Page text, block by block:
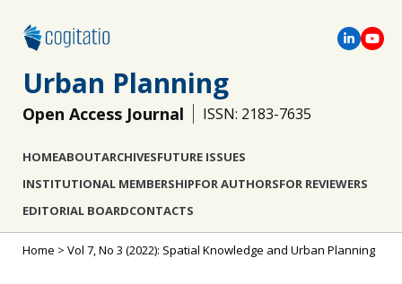
Urban Planning
Open Access Journal ISSN: 2183-7635
HOMEABOUTARCHIVESFUTURE ISSUES
INSTITUTIONAL MEMBERSHIPFOR AUTHORSFOR REVIEWERS
EDITORIAL BOARDCONTACTS
Home > Vol 7, No 3 (2022): Spatial Knowledge and Urban Planning